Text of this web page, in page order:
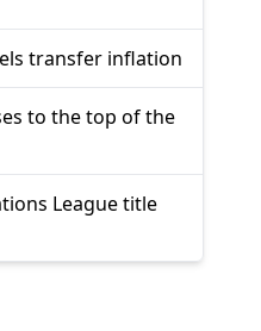
transfer inflation
to the top of the
League title